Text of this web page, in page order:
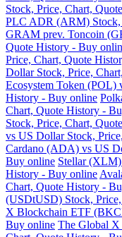
Stock, Price, Chart,
PLC ADR (ARM) Stock,
GRAM prev. Toncoin
Quote History - Buy
Price, Chart, Quote
Dollar Stock, Price,
Ecosystem Token (POL)
History - Buy online
Chart, Quote History -
Stock, Price, Chart,
vs US Dollar Stock,
Cardano (ADA) vs US
Buy online Stellar
History - Buy online
Chart, Quote History -
(USDtUSD) Stock,
X Blockchain ETF
Buy online The Global